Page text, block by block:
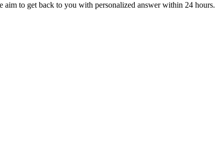
aim to get back to you with personalized answer within 24 hours.